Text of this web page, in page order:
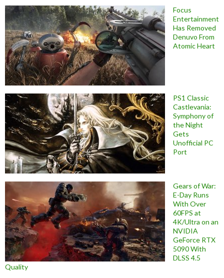
Focus
Entertainment
Has Removed
Denuvo From
Atomic Heart
PS1 Classic
Castlevania:
Symphony of
the Night
Gets
Unofficial PC
Port
Gears of War:
E-Day Runs
With Over
60FPS at
4K/Ultra on an
NVIDIA
GeForce RTX
5090 With
DLSS 4.5
Quality